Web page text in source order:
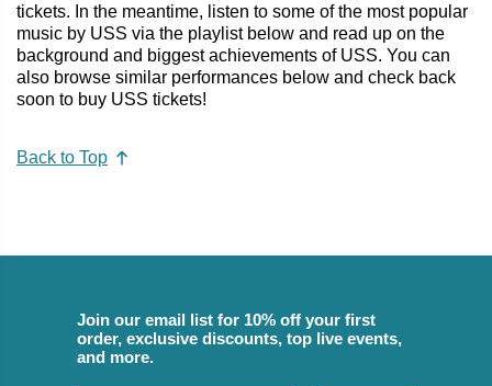
tickets. In the meantime, listen to some of the most popular
music by USS via the playlist below and read up on the
background and biggest achievements of USS. You can
also browse similar performances below and check back
soon to buy USS tickets!
Back to Top
Join our email list for 10% off your first
order, exclusive discounts, top live events,
and more.